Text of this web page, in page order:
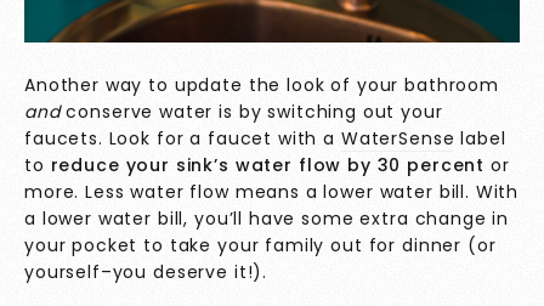
Another way to update the look of your bathroom
andconserve water is by switching out your
faucets. Look for a faucet with a WaterSense label
to reduce your sink’s water flow by 30 percent or
more. Less water flow means a lower water bill. With
a lower water bill, you’ll have some extra change in
your pocket to take your family out for dinner (or
yourself–you deserve it!).